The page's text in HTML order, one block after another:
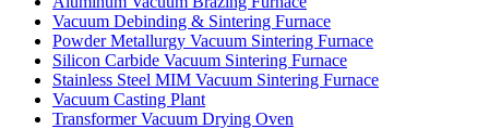
Vacuum Debinding & Sintering Furnace
Powder Metallurgy Vacuum Sintering Furnace
Silicon Carbide Vacuum Sintering Furnace
Stainless Steel MIM Vacuum Sintering Furnace
Vacuum Casting Plant
Transformer Vacuum Drying Oven